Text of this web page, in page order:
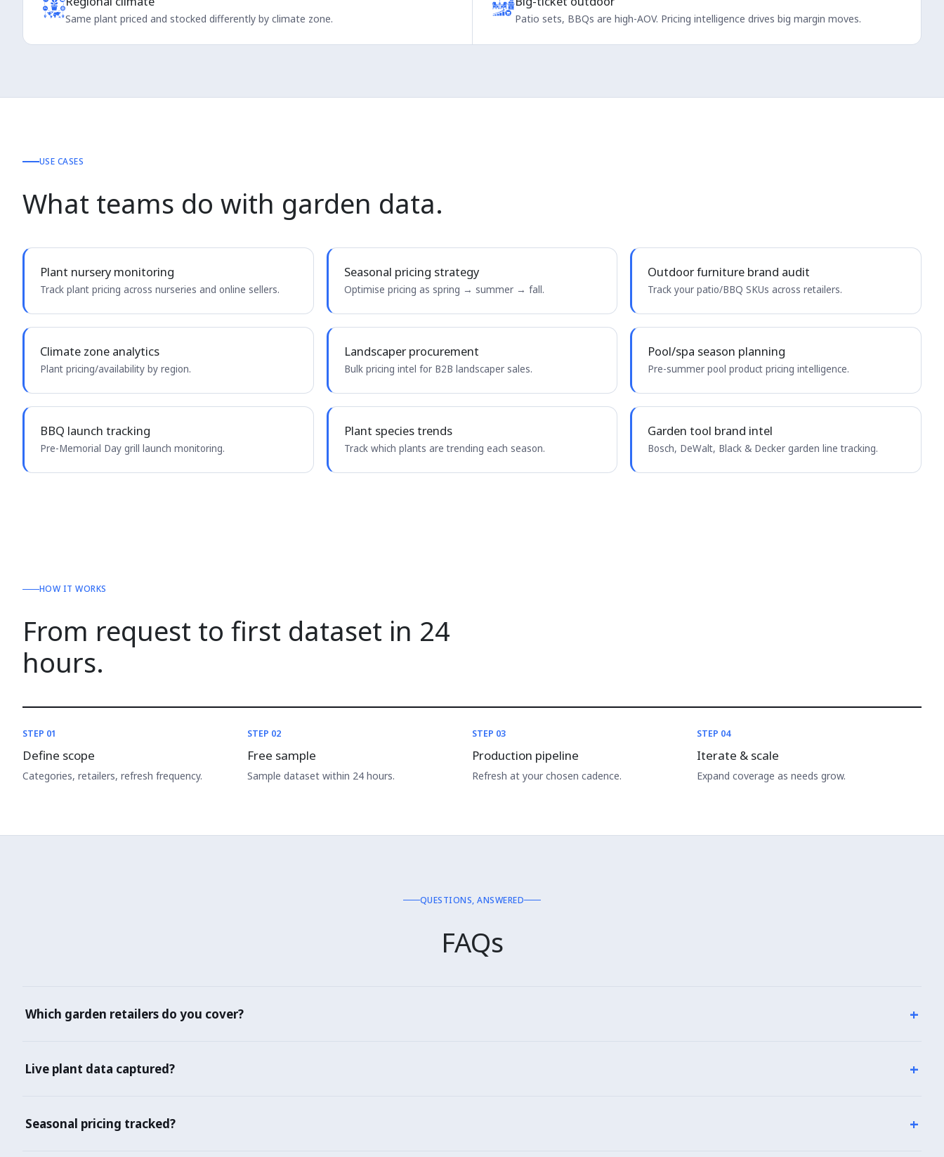
Same plant priced and stocked differently by climate zone. Patio sets, BBQs are high-AOV. Pricing intelligence drives big margin moves.
USE CASES
What teams do with garden data.
Plant nursery monitoring
Track plant pricing across nurseries and online sellers.
Seasonal pricing strategy
Optimise pricing as spring → summer → fall.
Outdoor furniture brand audit
Track your patio/BBQ SKUs across retailers.
Climate zone analytics
Plant pricing/availability by region.
Landscaper procurement
Bulk pricing intel for B2B landscaper sales.
Pool/spa season planning
Pre-summer pool product pricing intelligence.
BBQ launch tracking
Pre-Memorial Day grill launch monitoring.
Plant species trends
Track which plants are trending each season.
Garden tool brand intel
Bosch, DeWalt, Black & Decker garden line tracking.
HOW IT WORKS
From request to first dataset in 24
hours.
STEP 01
Define scope
Categories, retailers, refresh frequency.
STEP 02
Free sample
Sample dataset within 24 hours.
STEP 03
Production pipeline
Refresh at your chosen cadence.
STEP 04
Iterate & scale
Expand coverage as needs grow.
QUESTIONS, ANSWERED
FAQs
Which garden retailers do you cover? +
Live plant data captured? +
Seasonal pricing tracked? +